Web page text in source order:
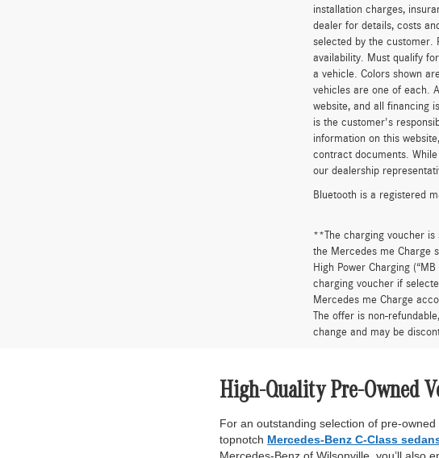
installation charges,
dealer for details, costs
selected by the customer.
availability. Must qualify
a vehicle. Colors shown
vehicles are one of each.
website, and all financing
is the customer's
information on this
contract documents.
our dealership
Bluetooth is a registered
**The charging voucher is
the Mercedes me Charge
High Power Charging
charging voucher if
Mercedes me Charge
The offer is non-
change and may be
High-Quality Pre-Owned
For an outstanding selection of pre-
topnotch Mercedes-Benz C-Class